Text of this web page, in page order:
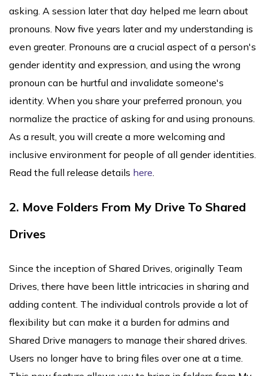
asking. A session later that day helped me learn about
pronouns. Now five years later and my understanding is
even greater. Pronouns are a crucial aspect of a person's
gender identity and expression, and using the wrong
pronoun can be hurtful and invalidate someone's
identity. When you share your preferred pronoun, you
normalize the practice of asking for and using pronouns.
As a result, you will create a more welcoming and
inclusive environment for people of all gender identities.
Read the full release details here.
2. Move Folders From My Drive To Shared
Drives
Since the inception of Shared Drives, originally Team
Drives, there have been little intricacies in sharing and
adding content. The individual controls provide a lot of
flexibility but can make it a burden for admins and
Shared Drive managers to manage their shared drives.
Users no longer have to bring files over one at a time.